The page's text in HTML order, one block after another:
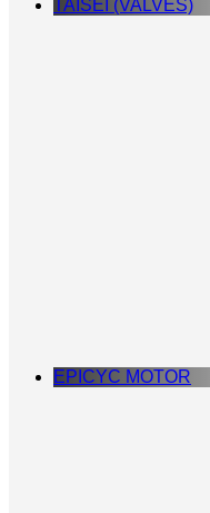
TAISEI (VALVES)
EPICYC MOTOR